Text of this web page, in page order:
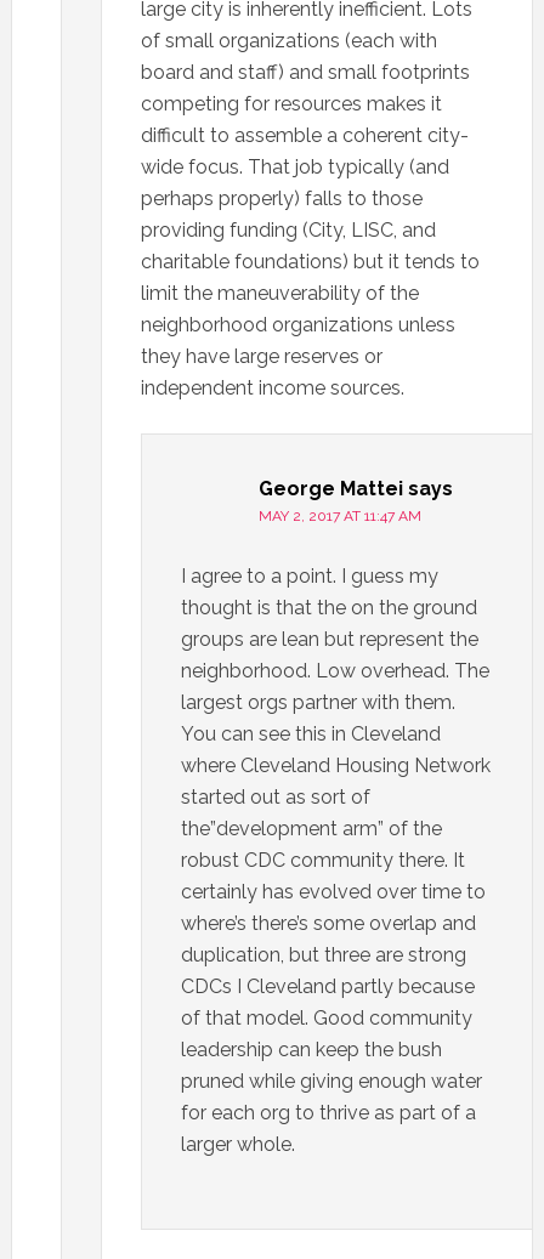
large city is inherently inefficient. Lots
of small organizations (each with
board and staff) and small footprints
competing for resources makes it
difficult to assemble a coherent city-
wide focus. That job typically (and
perhaps properly) falls to those
providing funding (City, LISC, and
charitable foundations) but it tends to
limit the maneuverability of the
neighborhood organizations unless
they have large reserves or
independent income sources.
George Mattei says
MAY 2, 2017 AT 11:47 AM
I agree to a point. I guess my
thought is that the on the ground
groups are lean but represent the
neighborhood. Low overhead. The
largest orgs partner with them.
You can see this in Cleveland
where Cleveland Housing Network
started out as sort of
the”development arm” of the
robust CDC community there. It
certainly has evolved over time to
where’s there’s some overlap and
duplication, but three are strong
CDCs I Cleveland partly because
of that model. Good community
leadership can keep the bush
pruned while giving enough water
for each org to thrive as part of a
larger whole.